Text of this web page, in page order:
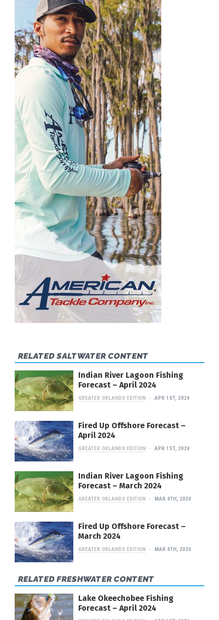
RELATED SALTWATER CONTENT
Indian River Lagoon Fishing
Forecast – April 2024
GREATER ORLANDO EDITION APR 1ST, 2024
Fired Up Offshore Forecast –
April 2024
GREATER ORLANDO EDITION APR 1ST, 2024
Indian River Lagoon Fishing
Forecast – March 2024
GREATER ORLANDO EDITION MAR 4TH, 2024
Fired Up Offshore Forecast –
March 2024
GREATER ORLANDO EDITION MAR 4TH, 2024
RELATED FRESHWATER CONTENT
Lake Okeechobee Fishing
Forecast – April 2024